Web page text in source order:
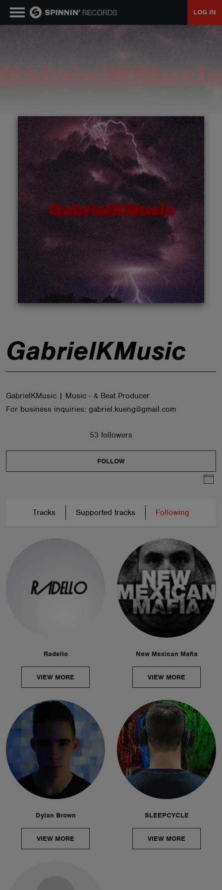
LOG IN
GabrielKMusic
GabrielKMusic | Music - & Beat Producer
For business inquiries: gabriel.kueng@gmail.com
53 followers
FOLLOW
Tracks Supported tracks Following
Radello
VIEW MORE
New Mexican Mafia
VIEW MORE
Dylan Brown
VIEW MORE
SLEEPCYCLE
VIEW MORE
TALENT POOL
CONTESTS